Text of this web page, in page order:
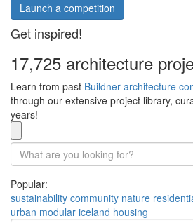
Launch a competition
Get inspired!
17,725 architecture
Learn from past Buildner architecture
through our extensive project library,
years!
Popular:
sustainability community nature
urban modular iceland housing